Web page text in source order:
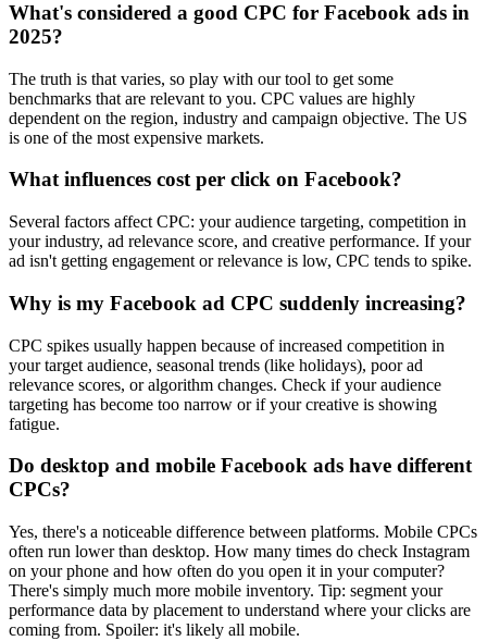
What's considered a good CPC for Facebook ads in
2025?
The truth is that varies, so play with our tool to get some
benchmarks that are relevant to you. CPC values are highly
dependent on the region, industry and campaign objective. The US
is one of the most expensive markets.
What influences cost per click on Facebook?
Several factors affect CPC: your audience targeting, competition in
your industry, ad relevance score, and creative performance. If your
ad isn't getting engagement or relevance is low, CPC tends to spike.
Why is my Facebook ad CPC suddenly increasing?
CPC spikes usually happen because of increased competition in
your target audience, seasonal trends (like holidays), poor ad
relevance scores, or algorithm changes. Check if your audience
targeting has become too narrow or if your creative is showing
fatigue.
Do desktop and mobile Facebook ads have different
CPCs?
Yes, there's a noticeable difference between platforms. Mobile CPCs
often run lower than desktop. How many times do check Instagram
on your phone and how often do you open it in your computer?
There's simply much more mobile inventory. Tip: segment your
performance data by placement to understand where your clicks are
coming from. Spoiler: it's likely all mobile.